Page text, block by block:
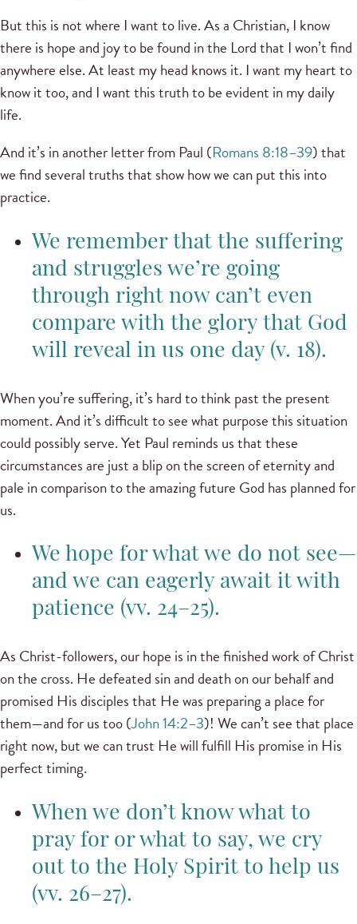
But this is not where I want to live. As a Christian, I know
there is hope and joy to be found in the Lord that I won’t find
anywhere else. At least my head knows it. I want my heart to
know it too, and I want this truth to be evident in my daily
life.
And it’s in another letter from Paul (Romans 8:18–39) that
we find several truths that show how we can put this into
practice.
We remember that the suffering
and struggles we’re going
through right now can’t even
compare with the glory that God
will reveal in us one day (v. 18).
When you’re suffering, it’s hard to think past the present
moment. And it’s difficult to see what purpose this situation
could possibly serve. Yet Paul reminds us that these
circumstances are just a blip on the screen of eternity and
pale in comparison to the amazing future God has planned for
us.
We hope for what we do not see—
and we can eagerly await it with
patience (vv. 24–25).
As Christ-followers, our hope is in the finished work of Christ
on the cross. He defeated sin and death on our behalf and
promised His disciples that He was preparing a place for
them—and for us too (John 14:2–3)! We can’t see that place
right now, but we can trust He will fulfill His promise in His
perfect timing.
When we don’t know what to
pray for or what to say, we cry
out to the Holy Spirit to help us
(vv. 26–27).